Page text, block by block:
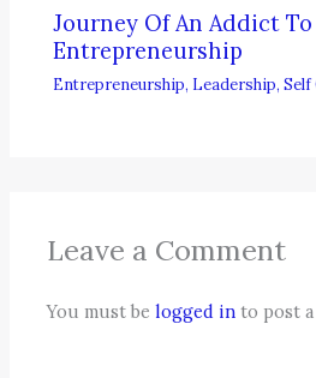
Journey Of An Addict To
Entrepreneurship
Entrepreneurship, Leadership,Self
Leave a Comment
You must belogged in to post